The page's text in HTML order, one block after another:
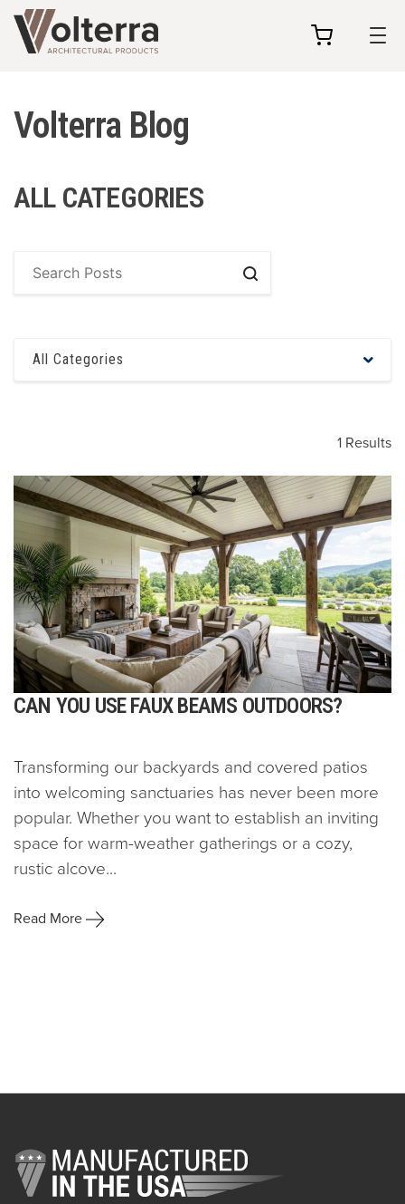
Volterra Blog
ALL CATEGORIES
All Categories
1 Results
CAN YOU USE FAUX BEAMS OUTDOORS?
Transforming our backyards and covered patios
into welcoming sanctuaries has never been more
popular. Whether you want to establish an inviting
space for warm-weather gatherings or a cozy,
rustic alcove...
Read More